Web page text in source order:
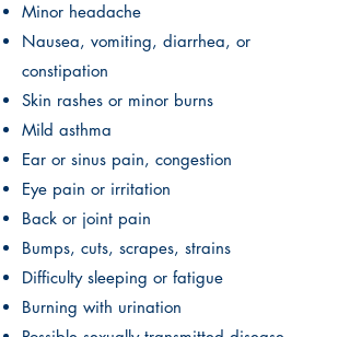
Minor headache
Nausea, vomiting, diarrhea, or
constipation
Skin rashes or minor burns
Mild asthma
Ear or sinus pain, congestion
Eye pain or irritation
Back or joint pain
Bumps, cuts, scrapes, strains
Difficulty sleeping or fatigue
Burning with urination